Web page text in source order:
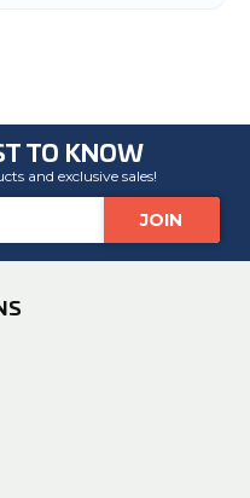
TO KNOW
and exclusive sales!